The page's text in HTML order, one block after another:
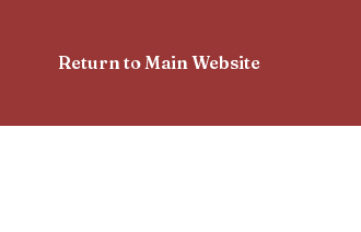
Return to Main Website